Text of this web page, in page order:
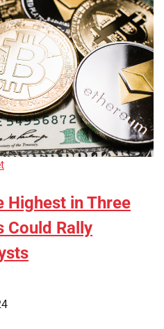
Highest in Three
Could Rally